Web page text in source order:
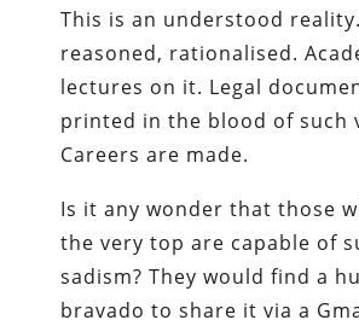
This is an understood
reasoned, rationalised.
lectures on it. Legal
printed in the blood of such
Careers are made.
Is it any wonder that those
the very top are capable of
sadism? They would find a
bravado to share it via a